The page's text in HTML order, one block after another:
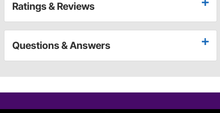
Ratings & Reviews
Questions & Answers